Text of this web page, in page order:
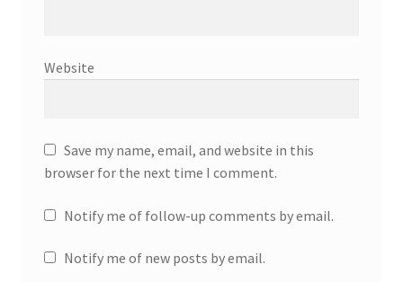
Website
Save my name, email, and website in this
browser for the next time I comment.
Notify me of follow-up comments by email.
Notify me of new posts by email.